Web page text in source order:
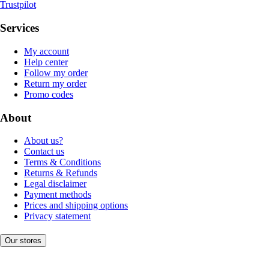
Trustpilot
Services
My account
Help center
Follow my order
Return my order
Promo codes
About
About us?
Contact us
Terms & Conditions
Returns & Refunds
Legal disclaimer
Payment methods
Prices and shipping options
Privacy statement
Our stores